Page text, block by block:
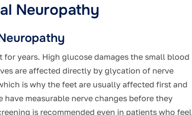
Neuropathy
years. High glucose damages the small blood
are affected directly by glycation of nerve
is why the feet are usually affected first and
have measurable nerve changes before they
is recommended even in patients who feel